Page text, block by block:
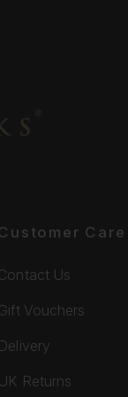
Care
Us
Vouchers
Delivery
UK Returns